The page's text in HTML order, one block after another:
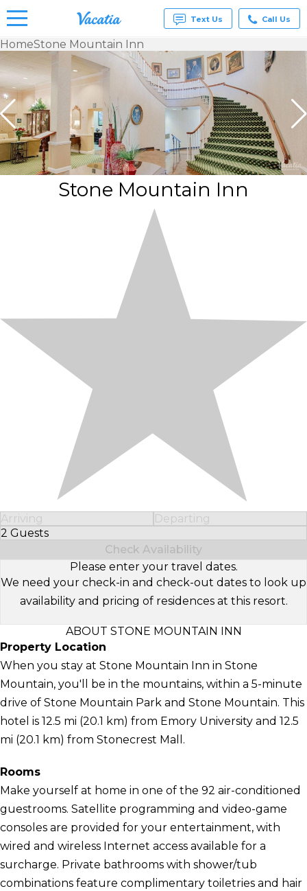
Vacation
Rentals -
Condos
& Suites
for Rent
at
Resorts |
Vacatia
Text Us Call Us
HomeStone Mountain Inn
Stone Mountain Inn
Arriving
Departing
2 Guests
Select Number of Guests
Check Availability
Please enter your travel dates.
We need your check-in and check-out dates to look up
availability and pricing of residences at this resort.
ABOUT STONE MOUNTAIN INN
Property Location
When you stay at Stone Mountain Inn in Stone
Mountain, you'll be in the mountains, within a 5-minute
drive of Stone Mountain Park and Stone Mountain. This
hotel is 12.5 mi (20.1 km) from Emory University and 12.5
mi (20.1 km) from Stonecrest Mall.
Rooms
Make yourself at home in one of the 92 air-conditioned
guestrooms. Satellite programming and video-game
consoles are provided for your entertainment, with
wired and wireless Internet access available for a
surcharge. Private bathrooms with shower/tub
combinations feature complimentary toiletries and hair